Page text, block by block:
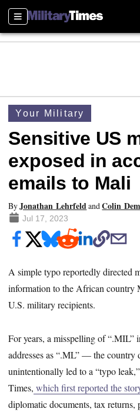
Sections
Your Military
Sensitive US
exposed in
emails to Mali
ByJonathan LehrfeldandColin
Jul 17, 2023
A simple typo reportedly directed
information to the African country
U.S. military recipients.
For years, a misspelling of
addresses as “.ML” — the
unintentionally led to a “typo
Times, which first reported the
diplomatic documents, tax returns,